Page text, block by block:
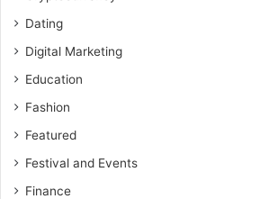
Dating
Digital Marketing
Education
Fashion
Featured
Festival and Events
Finance